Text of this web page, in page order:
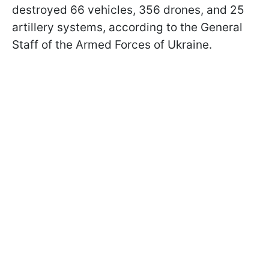
destroyed 66 vehicles, 356 drones, and 25
artillery systems, according to the General
Staff of the Armed Forces of Ukraine.